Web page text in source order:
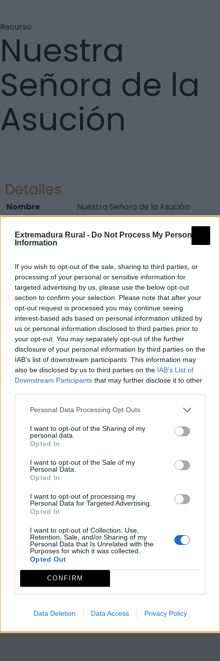
Extremadura Rural - Do Not Process My Personal
Information
If you wish to opt-out of the sale, sharing to third parties, or
processing of your personal or sensitive information for
targeted advertising by us, please use the below opt-out
section to confirm your selection. Please note that after your
opt-out request is processed you may continue seeing
interest-based ads based on personal information utilized by
us or personal information disclosed to third parties prior to
your opt-out. You may separately opt-out of the further
disclosure of your personal information by third parties on the
IAB’s list of downstream participants. This information may
also be disclosed by us to third parties on the IAB’s List of
Downstream Participants that may further disclose it to other
Personal Data Processing Opt Outs
I want to opt-out of the Sharing of my
personal data.
Opted In
I want to opt-out of the Sale of my
Personal Data.
Opted In
I want to opt-out of processing my
Personal Data for Targeted Advertising.
Opted In
I want to opt-out of Collection, Use,
Retention, Sale, and/or Sharing of my
Personal Data that Is Unrelated with the
Purposes for which it was collected.
Opted Out
CONFIRM
Data Deletion Data Access Privacy Policy
Recurso
Nuestra
Señora de la
Asución
Detalles
Nombre
Nuestra Señora de la Asución
Religiosa - Iglesia
Comarca
Vegas Altas del Guadiana
Municipio
Valdetorres
Mapa